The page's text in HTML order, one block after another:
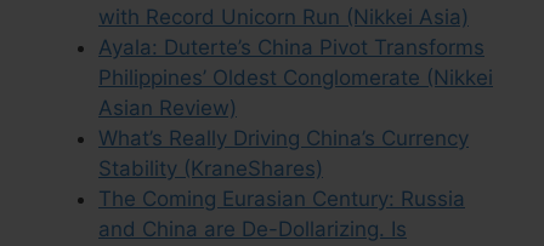
with Record Unicorn Run (Nikkei Asia)
Ayala: Duterte’s China Pivot Transforms
Philippines’ Oldest Conglomerate (Nikkei
Asian Review)
What’s Really Driving China’s Currency
Stability (KraneShares)
The Coming Eurasian Century: Russia
and China are De-Dollarizing. Is